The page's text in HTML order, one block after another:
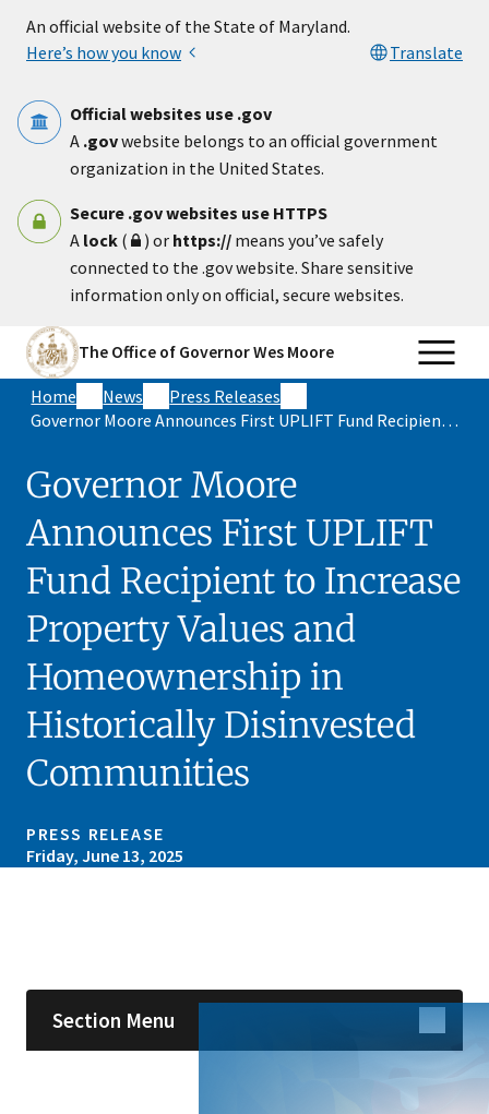
An official website of the State of Maryland.
Here’s how you know
Translate
Official websites use .gov
A .govwebsite belongs to an official government
organization in the United States.
Secure .gov websites use HTTPS
A lock ( ) or https:// means you’ve safely
connected to the .gov website. Share sensitive
information only on official, secure websites.
The Office of Governor Wes Moore
Home News
Press Releases
Governor Moore Announces First UPLIFT Fund Recipient to Increase Property Values and Homeownership in Historically Disinvested Communities
Governor Moore
Announces First UPLIFT
Fund Recipient to Increase
Property Values and
Homeownership in
Historically Disinvested
Communities
PRESS RELEASE
Friday, June 13, 2025
Section Menu